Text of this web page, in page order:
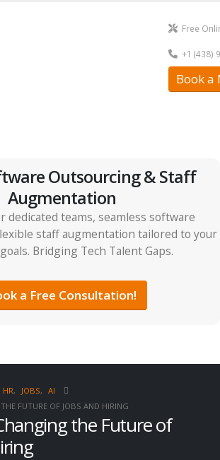
Free
+1 (438)
Book a
Outsourcing & Staff
Augmentation
dedicated teams, seamless software
staff augmentation tailored to your
Bridging Tech Talent Gaps.
a Free Consultation!
HR, JOBS, AI
FUTURE OF JOBS AND HIRING
the Future of